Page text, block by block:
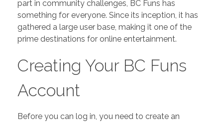
part in community challenges, BC Funs has
something for everyone. Since its inception, it has
gathered a large user base, making it one of the
prime destinations for online entertainment.
Creating Your BC Funs
Account
Before you can log in, you need to create an